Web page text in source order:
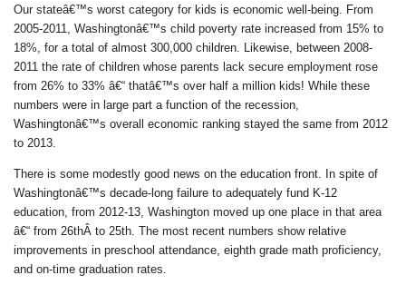
Our stateâ€™s worst category for kids is economic well-being. From
2005-2011, Washingtonâ€™s child poverty rate increased from 15% to
18%, for a total of almost 300,000 children. Likewise, between 2008-
2011 the rate of children whose parents lack secure employment rose
from 26% to 33% â€“ thatâ€™s over half a million kids! While these
numbers were in large part a function of the recession,
Washingtonâ€™s overall economic ranking stayed the same from 2012
to 2013.
There is some modestly good news on the education front. In spite of
Washingtonâ€™s decade-long failure to adequately fund K-12
education, from 2012-13, Washington moved up one place in that area
â€“ from 26thÂ to 25th. The most recent numbers show relative
improvements in preschool attendance, eighth grade math proficiency,
and on-time graduation rates.